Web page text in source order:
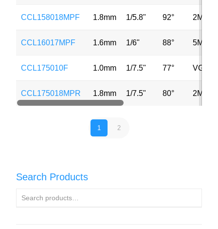
CCL158018MPF 1.8mm 1/5.8" 92° 2MP
CCL16017MPF 1.6mm 1/6" 88° 5MP
CCL175010F 1.0mm 1/7.5" 77° VGA
CCL175018MPR 1.8mm 1/7.5" 80° 2MP
1 2
Search Products